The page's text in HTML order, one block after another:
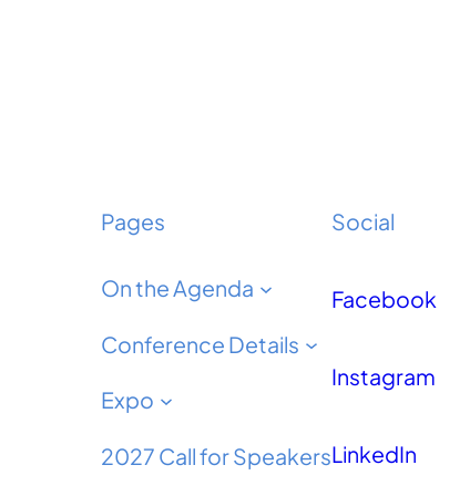
Pages
On the Agenda
Conference Details
Expo
2027 Call for Speakers
Social
Facebook
Instagram
LinkedIn